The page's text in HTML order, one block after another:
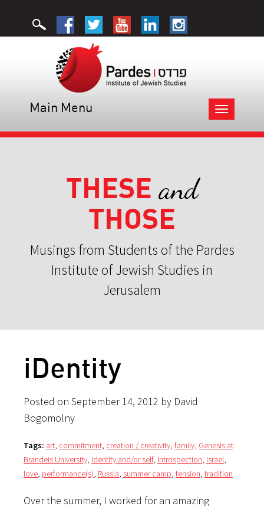
Toggle
navigation
Main Menu
THESE and
THOSE
Musings from Students of the Pardes
Institute of Jewish Studies in
Jerusalem
iDentity
Posted on September 14, 2012 by David
Bogomolny
Tags: art, commitment, creation / creativity, family, Genesis at
Brandeis University, identity and/or self, introspection, Israel,
love, performance(s), Russia, summer camp, tension, tradition
Over the summer, I worked for an amazing